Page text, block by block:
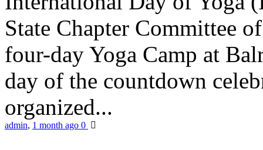
State Chapter Committee
four-day Yoga Camp at
day of the countdown
organized...
admin, 1 month ago 0